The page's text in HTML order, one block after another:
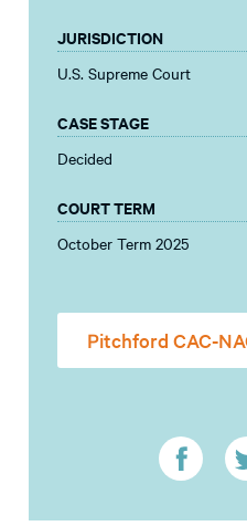
JURISDICTION
U.S. Supreme Court
CASE STAGE
Decided
COURT TERM
October Term 2025